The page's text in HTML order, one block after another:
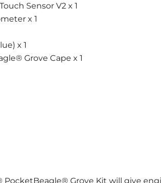
Sensor V2 x 1
x 1
x 1
Grove Cape x 1
PocketBeagle® Grove Kit will give